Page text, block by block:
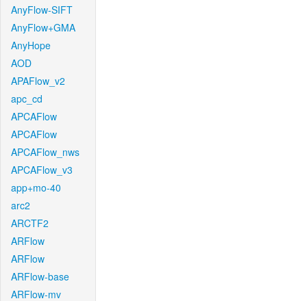
AnyFlow-SIFT
AnyFlow+GMA
AnyHope
AOD
APAFlow_v2
apc_cd
APCAFlow
APCAFlow
APCAFlow_nws
APCAFlow_v3
app+mo-40
arc2
ARCTF2
ARFlow
ARFlow
ARFlow-base
ARFlow-mv